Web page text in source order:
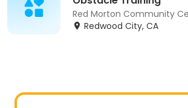
Red Morton Community
Redwood City, CA